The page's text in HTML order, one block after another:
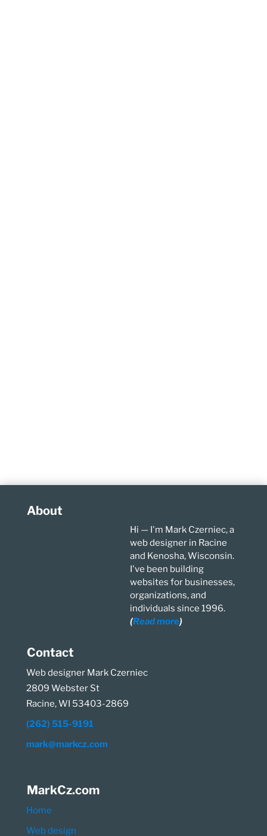
About
Hi — I'm Mark Czerniec, a
web designer in Racine
and Kenosha, Wisconsin.
I've been building
websites for businesses,
organizations, and
individuals since 1996.
(Read more)
Contact
Web designer Mark Czerniec
2809 Webster St
Racine, WI 53403-2869
(262) 515-9191
mark@markcz.com
MarkCz.com
Home
Web design